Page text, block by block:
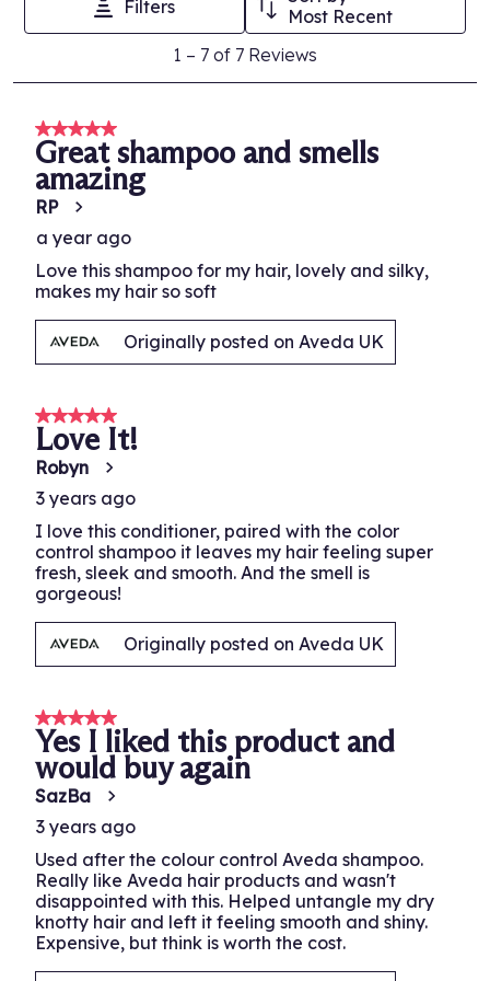
Oil, Tocopherol, Glycine Soja (Soybean) Oil, Arginine, Dicaprylyl
Ether, Coco-Glucoside, Dicetyldimonium Chloride, Lactic Acid,
Ascorbyl Palmitate, Isopropyl Alcohol, Fragrance (Parfum),
action
open
form.
This
action
open
form.
action
will
open
This
action
will
open
form.
This
action
open
Filters
Most Recent
Reviews.
1 – 7 of 7 Reviews
5 out of 5 stars.
Great shampoo and smells
amazing
RP
a year ago
Love this shampoo for my hair, lovely and silky,
makes my hair so soft
Originally posted on Aveda UK
5 out of 5 stars.
Love It!
Robyn
3 years ago
I love this conditioner, paired with the color
control shampoo it leaves my hair feeling super
fresh, sleek and smooth. And the smell is
gorgeous!
Originally posted on Aveda UK
5 out of 5 stars.
Yes I liked this product and
would buy again
SazBa
3 years ago
Used after the colour control Aveda shampoo.
Really like Aveda hair products and wasn't
disappointed with this. Helped untangle my dry
knotty hair and left it feeling smooth and shiny.
Expensive, but think is worth the cost.